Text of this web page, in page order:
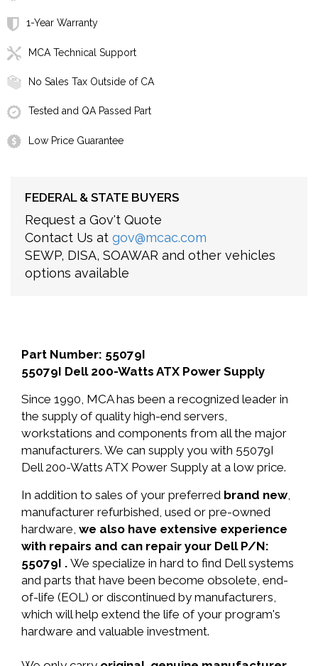
1-Year Warranty
MCA Technical Support
No Sales Tax Outside of CA
Tested and QA Passed Part
Low Price Guarantee
FEDERAL & STATE BUYERS
Request a Gov't Quote
Contact Us at gov@mcac.com
SEWP, DISA, SOAWAR and other vehicles
options available
Part Number: 55079I
55079I Dell 200-Watts ATX Power Supply
Since 1990, MCA has been a recognized leader in
the supply of quality high-end servers,
workstations and components from all the major
manufacturers. We can supply you with 55079I
Dell 200-Watts ATX Power Supply at a low price.
In addition to sales of your preferred brand new,
manufacturer refurbished, used or pre-owned
hardware, we also have extensive experience
with repairs and can repair your Dell P/N:
55079I . We specialize in hard to find Dell systems
and parts that have been become obsolete, end-
of-life (EOL) or discontinued by manufacturers,
which will help extend the life of your program's
hardware and valuable investment.